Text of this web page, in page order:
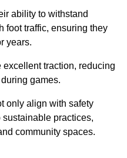
ability to withstand
foot traffic, ensuring they
years.
traction, reducing
games.
only align with safety
practices,
community spaces.